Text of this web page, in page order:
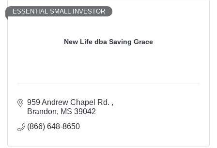
New Life dba Saving Grace
ESSENTIAL SMALL INVESTOR
959 Andrew Chapel Rd.
Brandon
MS 39042
(866) 648-8650